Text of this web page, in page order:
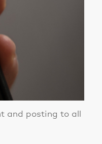
and posting to all